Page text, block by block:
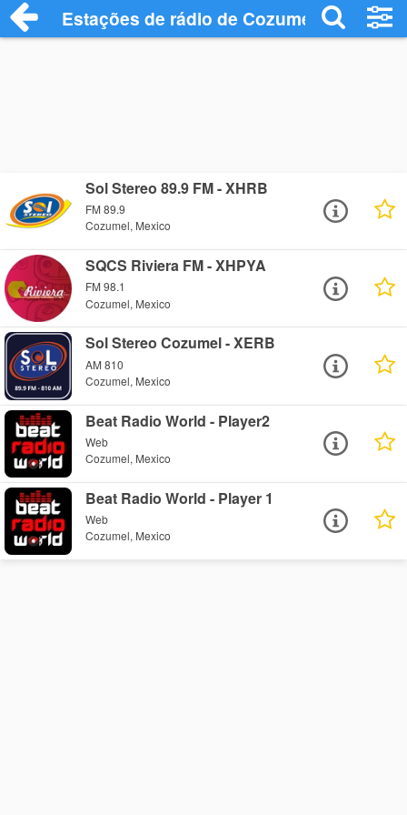
Estações de rádio de Cozumel - Ouça
Sol Stereo 89.9 FM - XHRB
FM 89.9
Cozumel, Mexico
SQCS Riviera FM - XHPYA
FM 98.1
Cozumel, Mexico
Sol Stereo Cozumel - XERB
AM 810
Cozumel, Mexico
Beat Radio World - Player2
Web
Cozumel, Mexico
Beat Radio World - Player 1
Web
Cozumel, Mexico